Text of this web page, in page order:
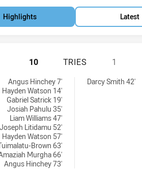
Highlights Latest
MELBOURNE
10 TRIES 1
Angus Hinchey 7'
Hayden Watson 14'
Gabriel Satrick 19'
Josiah Pahulu 35'
Liam Williams 47'
Joseph Litidamu 52'
Hayden Watson 57'
Brown 63'
Murgha 66'
Angus Hinchey 73'
Darcy Smith 42'